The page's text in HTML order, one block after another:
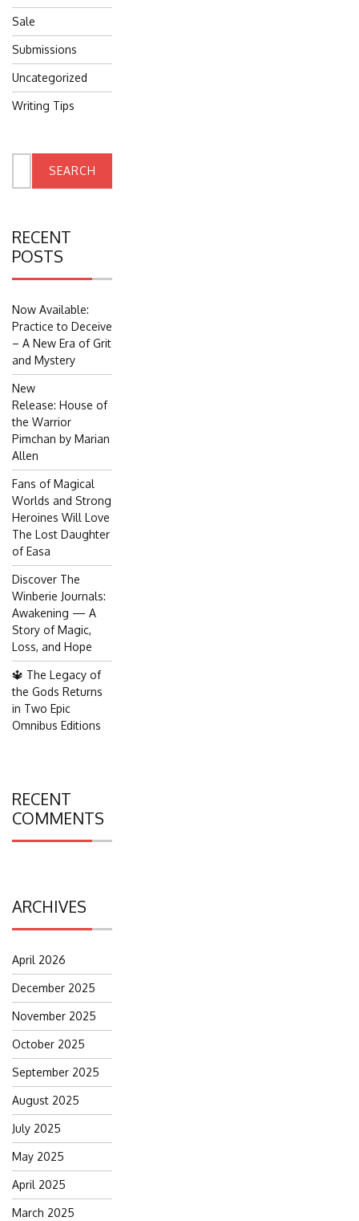
Sale
Submissions
Uncategorized
Writing Tips
RECENT
POSTS
Now Available:
Practice to Deceive
– A New Era of Grit
and Mystery
New
Release: House of
the Warrior
Pimchan by Marian
Allen
Fans of Magical
Worlds and Strong
Heroines Will Love
The Lost Daughter
of Easa
Discover The
Winberie Journals:
Awakening — A
Story of Magic,
Loss, and Hope
🔱 The Legacy of
the Gods Returns
in Two Epic
Omnibus Editions
RECENT
COMMENTS
ARCHIVES
April 2026
December 2025
November 2025
October 2025
September 2025
August 2025
July 2025
May 2025
April 2025
March 2025